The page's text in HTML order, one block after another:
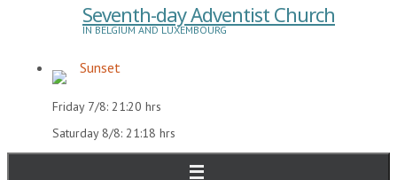
Seventh-day Adventist Church
IN BELGIUM AND LUXEMBOURG
Sunset
Friday 7/8: 21:20 hrs
Saturday 8/8: 21:18 hrs